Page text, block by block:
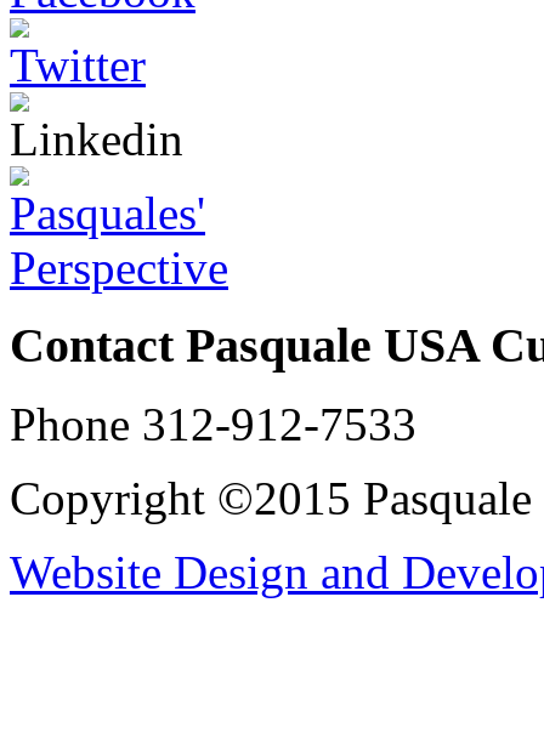
Contact Pasquale USA
Phone 312-912-7533
Copyright ©2015
Website Design and